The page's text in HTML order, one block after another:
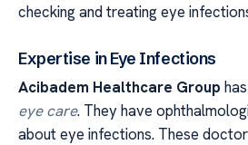
checking and treating eye
Expertise in Eye Infections
Acibadem Healthcare Group
eye care. They have
about eye infections. These